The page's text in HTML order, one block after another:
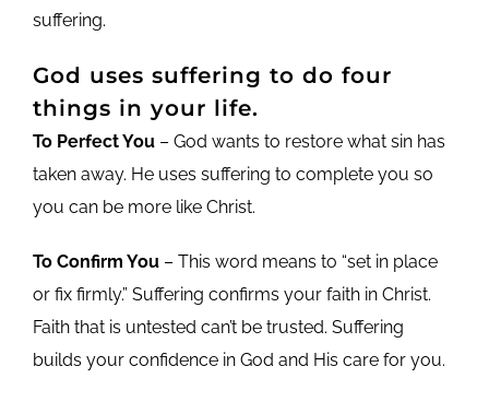
suffering.
God uses suffering to do four
things in your life.
To Perfect You– God wants to restore what sin has
taken away. He uses suffering to complete you so
you can be more like Christ.
To Confirm You– This word means to “set in place
or fix firmly.” Suffering confirms your faith in Christ.
Faith that is untested can’t be trusted. Suffering
builds your confidence in God and His care for you.